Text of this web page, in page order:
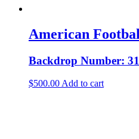
American
Backdrop Number:
$500.00 Add to cart